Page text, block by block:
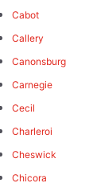
Cabot
Callery
Canonsburg
Carnegie
Cecil
Charleroi
Cheswick
Chicora